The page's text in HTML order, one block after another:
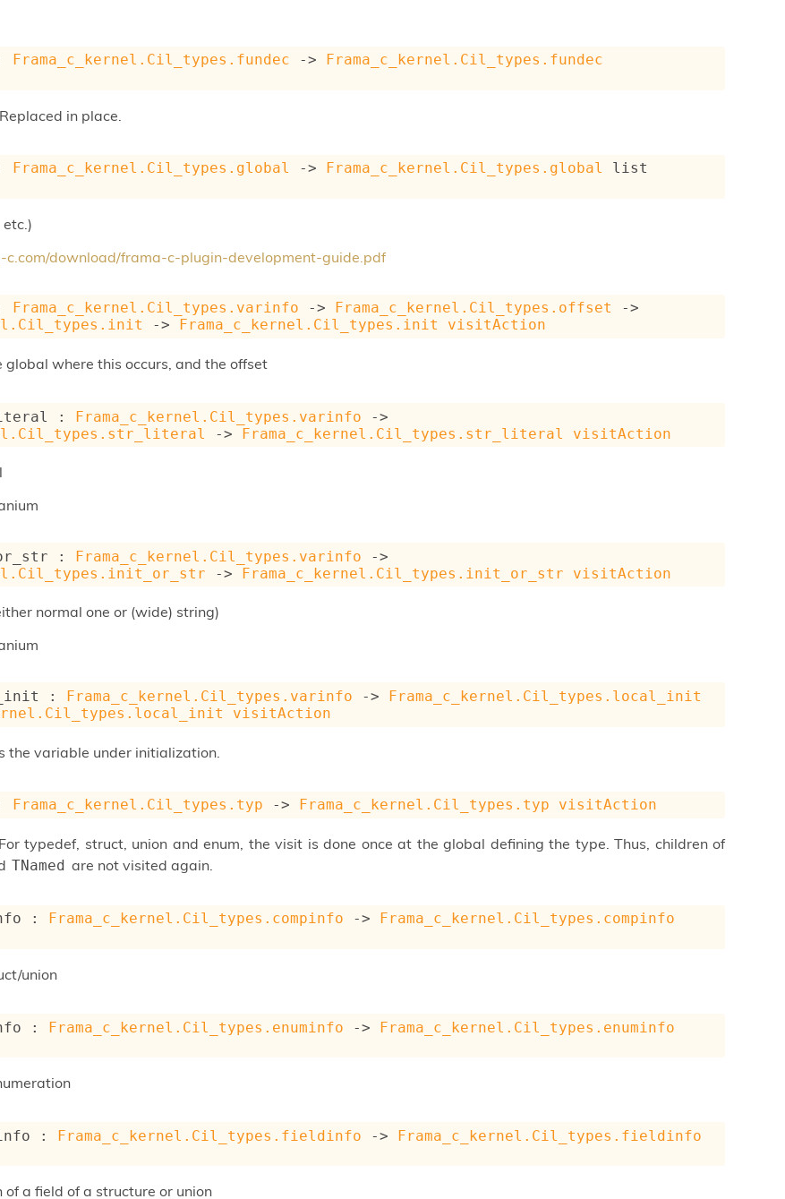
Frama_c_kernel.Cil_types.fundec ->
Frama_c_kernel.Cil_types.fundec
in place.
Frama_c_kernel.Cil_types.global -> Frama_c_kernel.Cil_types.global
list
c.com/download/frama-c-plugin-development-guide.pdf
Frama_c_kernel.Cil_types.varinfo -> Frama_c_kernel.Cil_types.offset
->
-> Frama_c_kernel.Cil_types.init visitAction
global where this occurs, and the offset
: Frama_c_kernel.Cil_types.varinfo
->
-> Frama_c_kernel.Cil_types.str_literal visitAction
: Frama_c_kernel.Cil_types.varinfo
->
-> Frama_c_kernel.Cil_types.init_or_str visitAction
normal one or (wide) string)
: Frama_c_kernel.Cil_types.varinfo ->
Frama_c_kernel.Cil_types.local_init
visitAction
the variable under initialization.
Frama_c_kernel.Cil_types.typ -> Frama_c_kernel.Cil_types.typ visitAction
typedef, struct, union and enum, the visit is done once at the global defining the type. Thus, children of
TNamed are not visited again.
: Frama_c_kernel.Cil_types.compinfo ->
Frama_c_kernel.Cil_types.compinfo
union
: Frama_c_kernel.Cil_types.enuminfo ->
Frama_c_kernel.Cil_types.enuminfo
: Frama_c_kernel.Cil_types.fieldinfo ->
Frama_c_kernel.Cil_types.fieldinfo
a field of a structure or union